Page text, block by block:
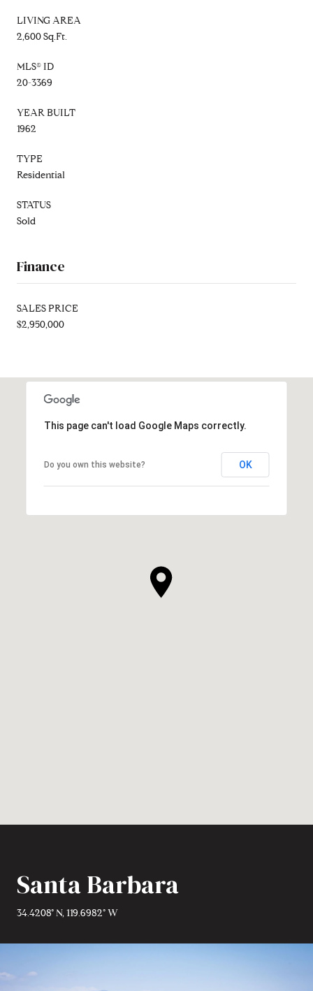
LIVING AREA
2,600 Sq.Ft.
MLS® ID
20-3369
YEAR BUILT
1962
TYPE
Residential
STATUS
Sold
Finance
SALES PRICE
$2,950,000
This page can't load Google Maps correctly.
Do you own this website? OK
Santa Barbara
34.4208° N, 119.6982° W